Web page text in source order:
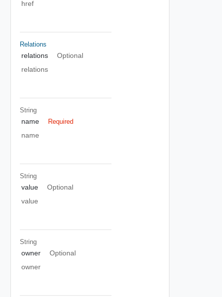
href
Relations
relations
Optional
relations
String
name Required
name
String
value
Optional
value
String
owner
Optional
owner